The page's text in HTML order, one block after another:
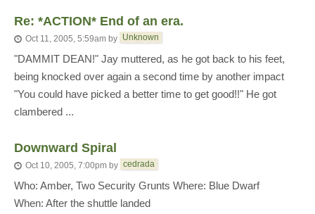
Re: *ACTION* End of an era.
Oct 11, 2005, 5:59am by Unknown
"DAMMIT DEAN!" Jay muttered, as he got back to his feet,
being knocked over again a second time by another impact
"You could have picked a better time to get good!!" He got
clambered ...
Downward Spiral
Oct 10, 2005, 7:00pm by cedrada
Who: Amber, Two Security Grunts Where: Blue Dwarf
When: After the shuttle landed